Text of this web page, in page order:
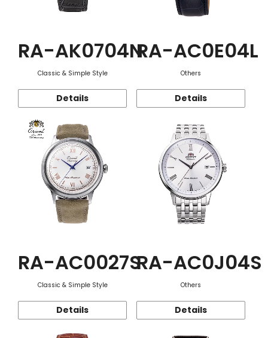
RA-AK0704N
Classic & Simple Style
Details
RA-AC0E04L
Others
Details
RA-AC0027S
Classic & Simple Style
Details
RA-AC0J04S
Others
Details